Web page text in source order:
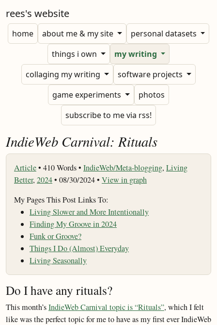
rees's website
home about me & my site
personal datasets
things i own
my writing
collaging my writing
software projects
game experiments
photos
subscribe to me via rss!
IndieWeb Carnival: Rituals
Article• 410 Words • IndieWeb/Meta-blogging, Living
Better, 2024• 08/30/2024 • View in graph
My Pages This Post Links To:
Living Slower and More Intentionally
Finding My Groove in 2024
Funk or Groove?
Things I Do (Almost) Everyday
Living Seasonally
Do I have any rituals?
This month’sIndieWeb Carnival topic is “Rituals”, which I felt
like was the perfect topic for me to have as my first ever IndieWeb